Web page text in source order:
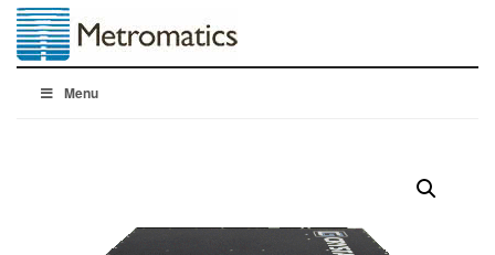
Menu